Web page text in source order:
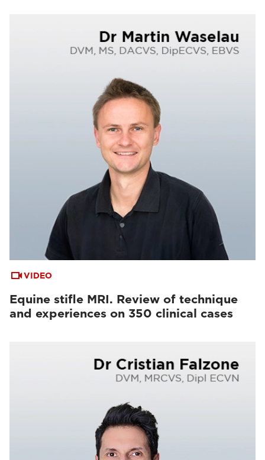
VIDEO
Equine stifle MRI. Review of technique
and experiences on 350 clinical cases